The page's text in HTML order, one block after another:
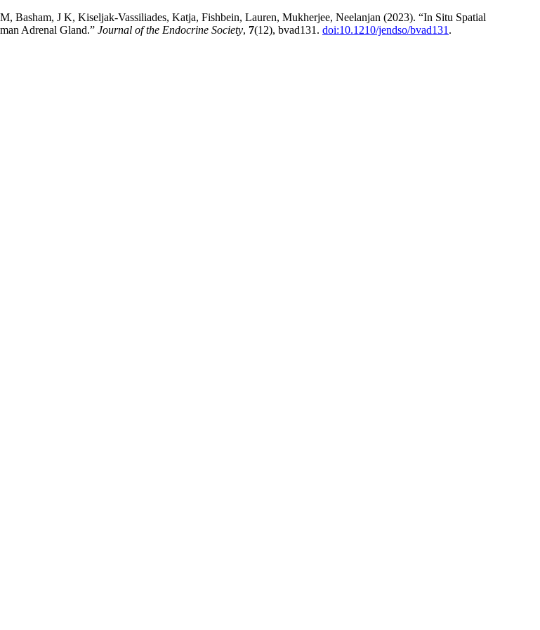
J K, Kiseljak-Vassiliades, Katja, Fishbein, Lauren, Mukherjee, Neelanjan (2023). “In Situ Spatial
Adrenal Gland.” Journal of the Endocrine Society, 7(12), bvad131. doi:10.1210/jendso/bvad131 .